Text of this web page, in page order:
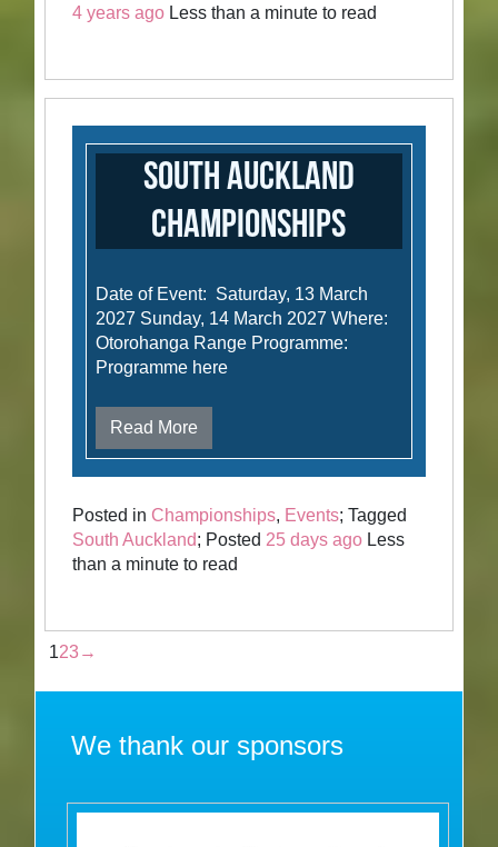
4 years ago Less than a minute to read
South Auckland
Championships
Date of Event: Saturday, 13 March
2027 Sunday, 14 March 2027 Where:
Otorohanga Range Programme:
Programme here
Read More
Posted in Championships, Events; Tagged
South Auckland; Posted25 days ago Less
than a minute to read
123 →
We thank our sponsors